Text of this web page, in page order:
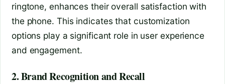
ringtone, enhances their overall satisfaction with
the phone. This indicates that customization
options play a significant role in user experience
and engagement.
2. Brand Recognition and Recall